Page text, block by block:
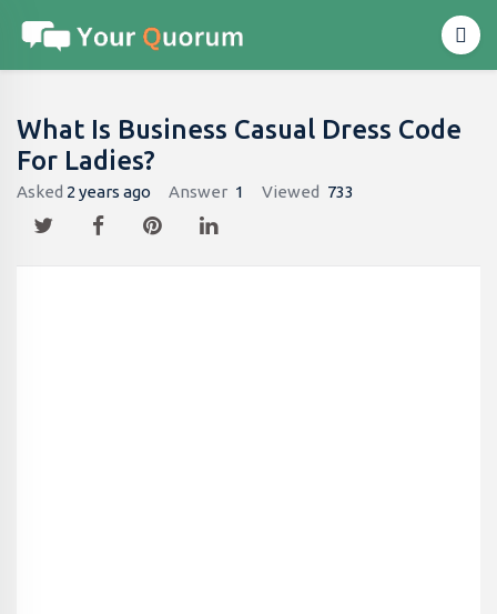
What Is Business Casual Dress Code
For Ladies?
Asked 2 years ago Answer 1 Viewed 733